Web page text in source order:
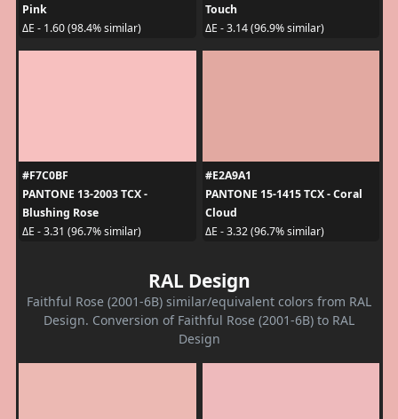
Pink
ΔE - 1.60 (98.4% similar)
Touch
ΔE - 3.14 (96.9% similar)
#F7C0BF
PANTONE 13-2003 TCX -
Blushing Rose
ΔE - 3.31 (96.7% similar)
#E2A9A1
PANTONE 15-1415 TCX - Coral
Cloud
ΔE - 3.32 (96.7% similar)
RAL Design
Faithful Rose (2001-6B) similar/equivalent colors from RAL
Design. Conversion of Faithful Rose (2001-6B) to RAL
Design